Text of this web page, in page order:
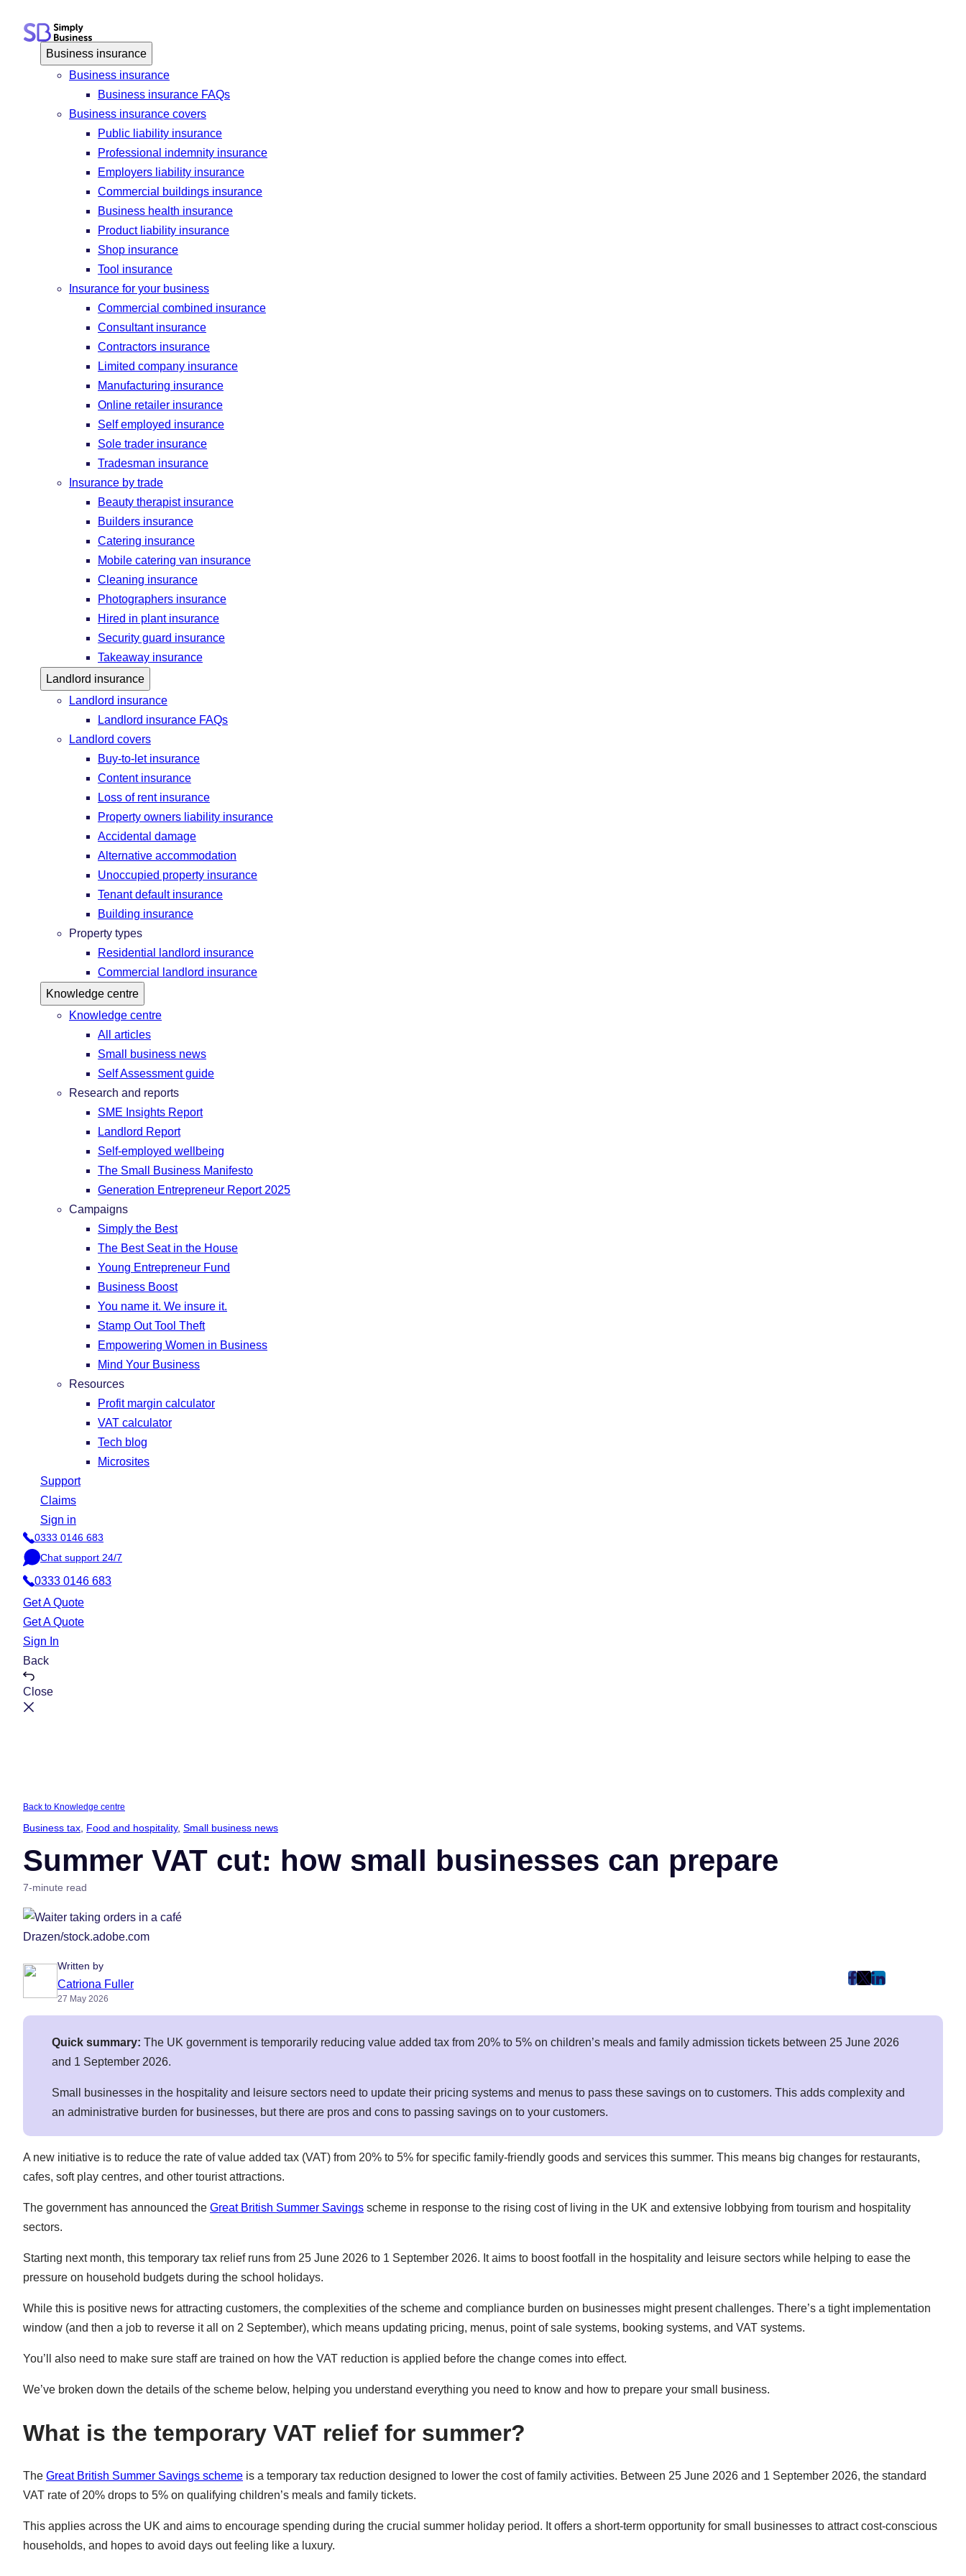
Business insurance
Business insurance
Business insurance FAQs
Business insurance covers
Public liability insurance
Professional indemnity insurance
Employers liability insurance
Commercial buildings insurance
Business health insurance
Product liability insurance
Shop insurance
Tool insurance
Insurance for your business
Commercial combined insurance
Consultant insurance
Contractors insurance
Limited company insurance
Manufacturing insurance
Online retailer insurance
Self employed insurance
Sole trader insurance
Tradesman insurance
Insurance by trade
Beauty therapist insurance
Builders insurance
Catering insurance
Mobile catering van insurance
Cleaning insurance
Photographers insurance
Hired in plant insurance
Security guard insurance
Takeaway insurance
Landlord insurance
Landlord insurance
Landlord insurance FAQs
Landlord covers
Buy-to-let insurance
Content insurance
Loss of rent insurance
Property owners liability insurance
Accidental damage
Alternative accommodation
Unoccupied property insurance
Tenant default insurance
Building insurance
Property types
Residential landlord insurance
Commercial landlord insurance
Knowledge centre
Knowledge centre
All articles
Small business news
Self Assessment guide
Research and reports
SME Insights Report
Landlord Report
Self-employed wellbeing
The Small Business Manifesto
Generation Entrepreneur Report 2025
Campaigns
Simply the Best
The Best Seat in the House
Young Entrepreneur Fund
Business Boost
You name it. We insure it.
Stamp Out Tool Theft
Empowering Women in Business
Mind Your Business
Resources
Profit margin calculator
VAT calculator
Tech blog
Microsites
Support
Claims
Sign in
P
h
o
e
0333 0146 683
C
h
a
Chat support 24/7
0333 0146 683
Get A Quote
Get A Quote
Sign In
Back
Close
Back to Knowledge centre
Business tax, Food and hospitality, Small business news
Summer VAT cut: how small businesses can prepare
7-minute read
Drazen/stock.adobe.com
Written by
Catriona Fuller
27 May 2026
post
(Opens
Tab)
post
(Opens
Tab)
post
(Opens
Tab)
Quick summary: The UK government is temporarily reducing value added tax from 20% to 5% on children’s meals and family admission tickets between 25 June 2026
and 1 September 2026.
Small businesses in the hospitality and leisure sectors need to update their pricing systems and menus to pass these savings on to customers. This adds complexity and
an administrative burden for businesses, but there are pros and cons to passing savings on to your customers.
A new initiative is to reduce the rate of value added tax (VAT) from 20% to 5% for specific family-friendly goods and services this summer. This means big changes for restaurants,
cafes, soft play centres, and other tourist attractions.
The government has announced the Great British Summer Savings scheme in response to the rising cost of living in the UK and extensive lobbying from tourism and hospitality
sectors.
Starting next month, this temporary tax relief runs from 25 June 2026 to 1 September 2026. It aims to boost footfall in the hospitality and leisure sectors while helping to ease the
pressure on household budgets during the school holidays.
While this is positive news for attracting customers, the complexities of the scheme and compliance burden on businesses might present challenges. There’s a tight implementation
window (and then a job to reverse it all on 2 September), which means updating pricing, menus, point of sale systems, booking systems, and VAT systems.
You’ll also need to make sure staff are trained on how the VAT reduction is applied before the change comes into effect.
We’ve broken down the details of the scheme below, helping you understand everything you need to know and how to prepare your small business.
What is the temporary VAT relief for summer?
The Great British Summer Savings scheme is a temporary tax reduction designed to lower the cost of family activities. Between 25 June 2026 and 1 September 2026, the standard
VAT rate of 20% drops to 5% on qualifying children’s meals and family tickets.
This applies across the UK and aims to encourage spending during the crucial summer holiday period. It offers a short-term opportunity for small businesses to attract cost-conscious
households, and hopes to avoid days out feeling like a luxury.